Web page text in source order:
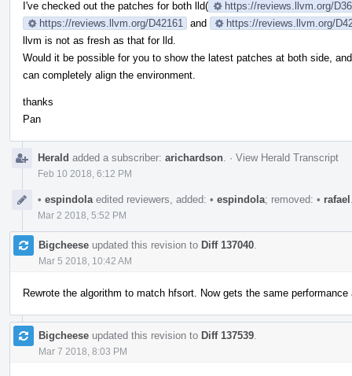
I've checked out the patches for both lld(
https://reviews.llvm.org/
https://reviews.llvm.org/D42161
and
https://reviews.llvm.org/
llvm is not as fresh as that for lld.
Would it be possible for you to show the latest patches at both side,
can completely align the environment.
thanks
Pan
Herald added a subscriber: arichardson · View Herald Transcript
Feb 10 2018, 6:12 PM
• espindola edited reviewers, added: • espindola; removed: • rafael
Mar 2 2018, 5:52 PM
Bigcheese updated this revision to Diff 137040
Mar 5 2018, 10:42 AM
Rewrote the algorithm to match hfsort. Now gets the same
Bigcheese updated this revision to Diff 137539
Mar 7 2018, 8:03 PM